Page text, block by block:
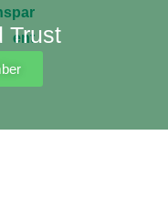
Trust